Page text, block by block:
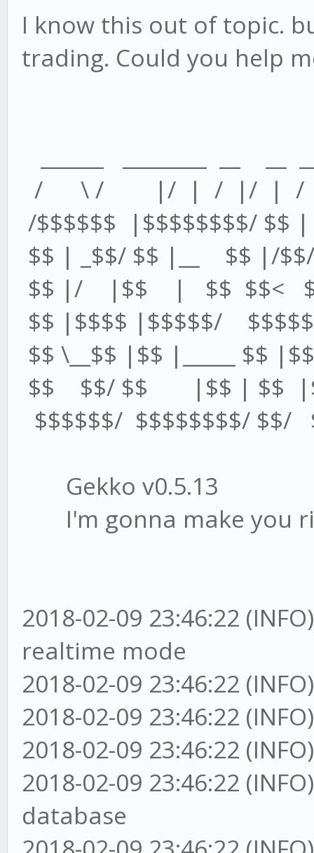
I know this out of topic.
trading. Could you help
/ \ / |/ | / |/ | /
/$$$$$$ |$$$$$$$$/ $$
$$ | _$$/ $$ |__ $$ |/
$$ |/ |$$ | $$ $$<
$$ |$$$$ |$$$$$/
$$ \__$$ |$$ |_____ $$
$$ $$/ $$ |$$ | $$
$$$$$$/ $$$$$$$$/
Gekko v0.5.13
I'm gonna make you
2018-02-09 23:46:22
realtime mode
2018-02-09 23:46:22
2018-02-09 23:46:22
2018-02-09 23:46:22
2018-02-09 23:46:22
database